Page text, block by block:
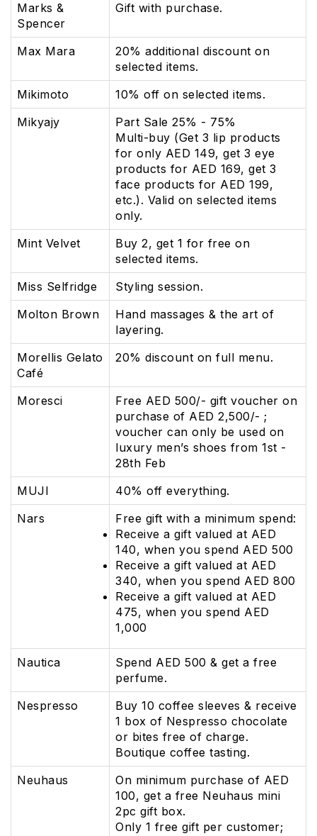
Marks &
Spencer
Gift with purchase.
Max Mara
20% additional discount on
selected items.
Mikimoto
10% off on selected items.
Mikyajy
Part Sale 25% - 75%
Multi-buy (Get 3 lip products
for only AED 149, get 3 eye
products for AED 169, get 3
face products for AED 199,
etc.). Valid on selected items
only.
Mint Velvet
Buy 2, get 1 for free on
selected items.
Miss Selfridge
Styling session.
Molton Brown
Hand massages & the art of
layering.
Morellis Gelato
Café
20% discount on full menu.
Moresci
Free AED 500/- gift voucher on
purchase of AED 2,500/- ;
voucher can only be used on
luxury men’s shoes from 1st -
28th Feb
MUJI
40% off everything.
Nars
Free gift with a minimum spend:
Receive a gift valued at AED
140, when you spend AED 500
Receive a gift valued at AED
340, when you spend AED 800
Receive a gift valued at AED
475, when you spend AED
1,000
Nautica
Spend AED 500 & get a free
perfume.
Nespresso
Buy 10 coffee sleeves & receive
1 box of Nespresso chocolate
or bites free of charge.
Boutique coffee tasting.
Neuhaus
On minimum purchase of AED
100, get a free Neuhaus mini
2pc gift box.
Only 1 free gift per customer;